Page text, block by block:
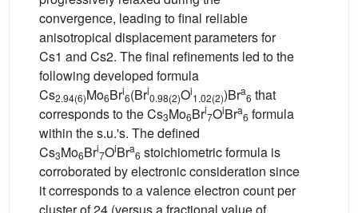
convergence, leading to final reliable
anisotropical displacement parameters for
Cs1 and Cs2. The final refinements led to the
following developed formula
Cs2.94(6)Mo6Bri
6(Bri
0.98(2)Oi
1.02(2))Bra
6 that
corresponds to the Cs3Mo6Bri
7OiBra
6 formula
within the s.u.'s. The defined
Cs3Mo6Bri
7OiBra
6 stoichiometric formula is
corroborated by electronic consideration since
it corresponds to a valence electron count per